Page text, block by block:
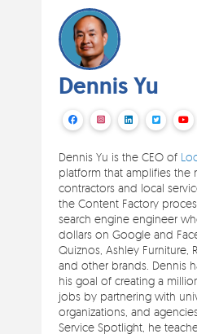
Dennis Yu
Dennis Yu is the CEO of
platform that amplifies the
contractors and local
the Content Factory
search engine engineer
dollars on Google and
Quiznos, Ashley Furniture,
and other brands. Dennis
his goal of creating a
jobs by partnering with
organizations, and
Service Spotlight, he